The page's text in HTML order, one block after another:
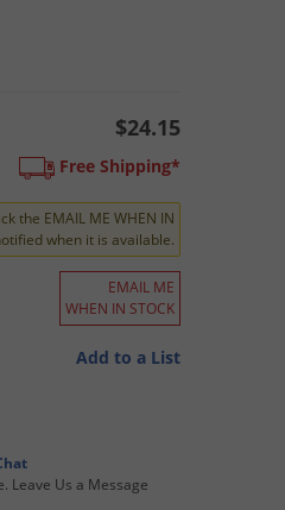
$24.15
Free Shipping*
the EMAIL ME WHEN IN
when it is available.
EMAIL ME
WHEN IN STOCK
Add to a List
Leave Us a Message